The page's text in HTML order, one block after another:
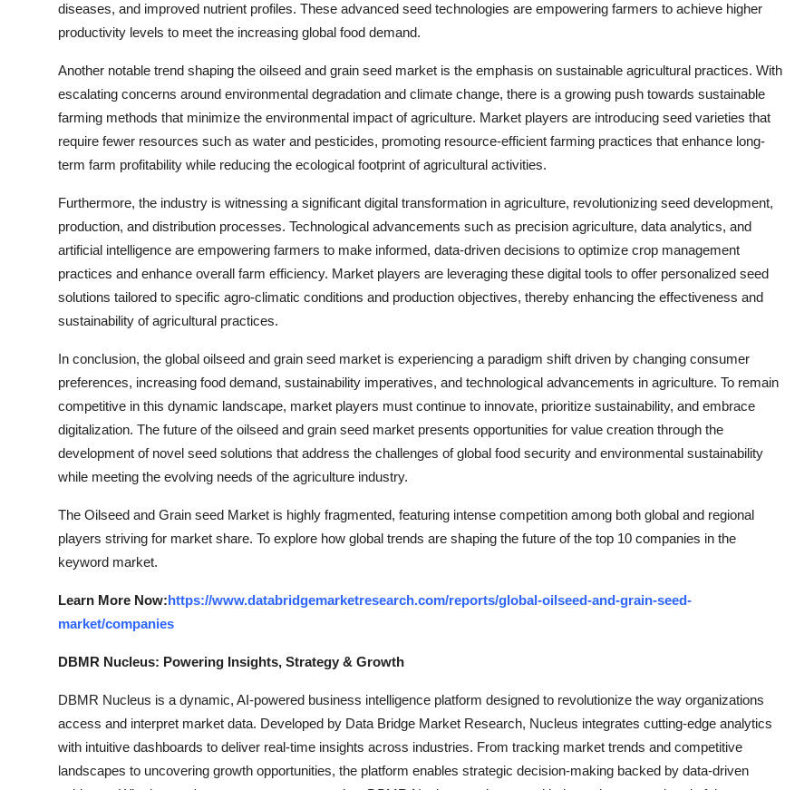
diseases, and improved nutrient profiles. These advanced seed technologies are empowering farmers to achieve higher
productivity levels to meet the increasing global food demand.
Another notable trend shaping the oilseed and grain seed market is the emphasis on sustainable agricultural practices. With
escalating concerns around environmental degradation and climate change, there is a growing push towards sustainable
farming methods that minimize the environmental impact of agriculture. Market players are introducing seed varieties that
require fewer resources such as water and pesticides, promoting resource-efficient farming practices that enhance long-
term farm profitability while reducing the ecological footprint of agricultural activities.
Furthermore, the industry is witnessing a significant digital transformation in agriculture, revolutionizing seed development,
production, and distribution processes. Technological advancements such as precision agriculture, data analytics, and
artificial intelligence are empowering farmers to make informed, data-driven decisions to optimize crop management
practices and enhance overall farm efficiency. Market players are leveraging these digital tools to offer personalized seed
solutions tailored to specific agro-climatic conditions and production objectives, thereby enhancing the effectiveness and
sustainability of agricultural practices.
In conclusion, the global oilseed and grain seed market is experiencing a paradigm shift driven by changing consumer
preferences, increasing food demand, sustainability imperatives, and technological advancements in agriculture. To remain
competitive in this dynamic landscape, market players must continue to innovate, prioritize sustainability, and embrace
digitalization. The future of the oilseed and grain seed market presents opportunities for value creation through the
development of novel seed solutions that address the challenges of global food security and environmental sustainability
while meeting the evolving needs of the agriculture industry.
The Oilseed and Grain seed Market is highly fragmented, featuring intense competition among both global and regional
players striving for market share. To explore how global trends are shaping the future of the top 10 companies in the
keyword market.
Learn More Now:https://www.databridgemarketresearch.com/reports/global-oilseed-and-grain-seed-
market/companies
DBMR Nucleus: Powering Insights, Strategy & Growth
DBMR Nucleus is a dynamic, AI-powered business intelligence platform designed to revolutionize the way organizations
access and interpret market data. Developed by Data Bridge Market Research, Nucleus integrates cutting-edge analytics
with intuitive dashboards to deliver real-time insights across industries. From tracking market trends and competitive
landscapes to uncovering growth opportunities, the platform enables strategic decision-making backed by data-driven